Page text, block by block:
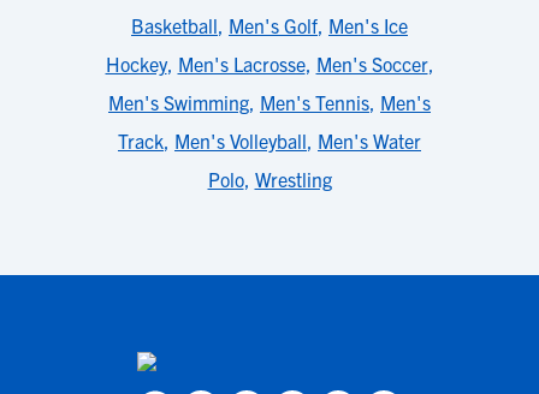
Basketball, Men's Golf, Men's Ice
Hockey, Men's Lacrosse, Men's Soccer,
Men's Swimming, Men's Tennis, Men's
Track, Men's Volleyball, Men's Water
Polo, Wrestling